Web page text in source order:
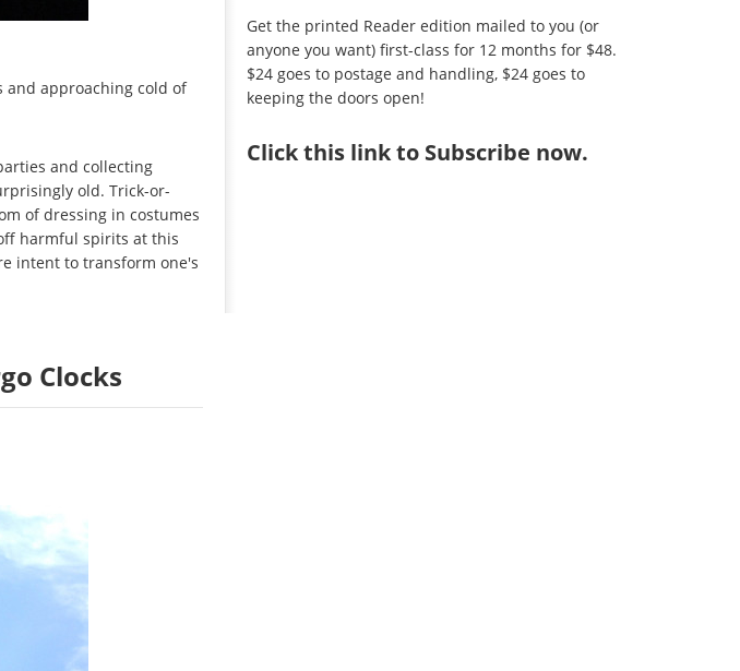
and approaching cold of
and collecting
old. Trick-or-
of dressing in costumes
harmful spirits at this
intent to transform one's
Clocks
Get the printed Reader edition mailed to you (or
anyone you want) first-class for 12 months for $48.
$24 goes to postage and handling, $24 goes to
keeping the doors open!
Clickthis link to Subscribe now.